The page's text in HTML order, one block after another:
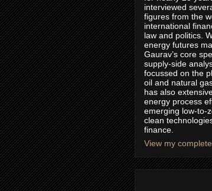
interviewed
figures from the
international
law and politics.
energy futures
Gaurav’s core
supply-side
focussed on the
oil and natural
has also
energy process
emerging low-to-
clean
finance.
View my